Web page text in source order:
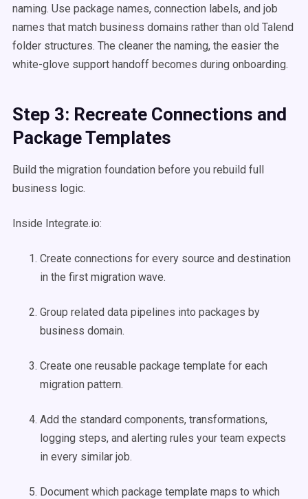
naming. Use package names, connection labels, and job
names that match business domains rather than old Talend
folder structures. The cleaner the naming, the easier the
white-glove support handoff becomes during onboarding.
Step 3: Recreate Connections and
Package Templates
Build the migration foundation before you rebuild full
business logic.
Inside Integrate.io:
Create connections for every source and destination
in the first migration wave.
Group related data pipelines into packages by
business domain.
Create one reusable package template for each
migration pattern.
Add the standard components, transformations,
logging steps, and alerting rules your team expects
in every similar job.
Document which package template maps to which